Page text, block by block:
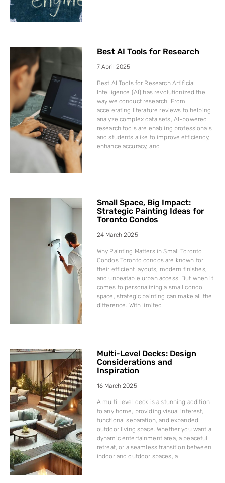
Best AI Tools for Research
7 April 2025
Best AI Tools for Research Artificial
Intelligence (AI) has revolutionized the
way we conduct research. From
accelerating literature reviews to helping
analyze complex data sets, AI-powered
research tools are enabling professionals
and students alike to improve efficiency,
enhance accuracy, and
Small Space, Big Impact:
Strategic Painting Ideas for
Toronto Condos
24 March 2025
Why Painting Matters in Small Toronto
Condos Toronto condos are known for
their efficient layouts, modern finishes,
and unbeatable urban access. But when it
comes to personalizing a small condo
space, strategic painting can make all the
difference. With limited
Multi-Level Decks: Design
Considerations and
Inspiration
16 March 2025
A multi-level deck is a stunning addition
to any home, providing visual interest,
functional separation, and expanded
outdoor living space. Whether you want a
dynamic entertainment area, a peaceful
retreat, or a seamless transition between
indoor and outdoor spaces, a